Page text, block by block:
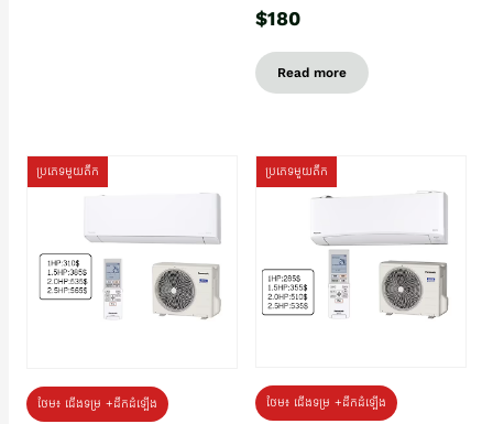
$180
Read more
ប្រភេទមួយតឹក
ថែម៖ ជើងទម្រ +ដឹកដំឡើង
ប្រភេទមួយតឹក
ថែម៖ ជើងទម្រ +ដឹកដំឡើង